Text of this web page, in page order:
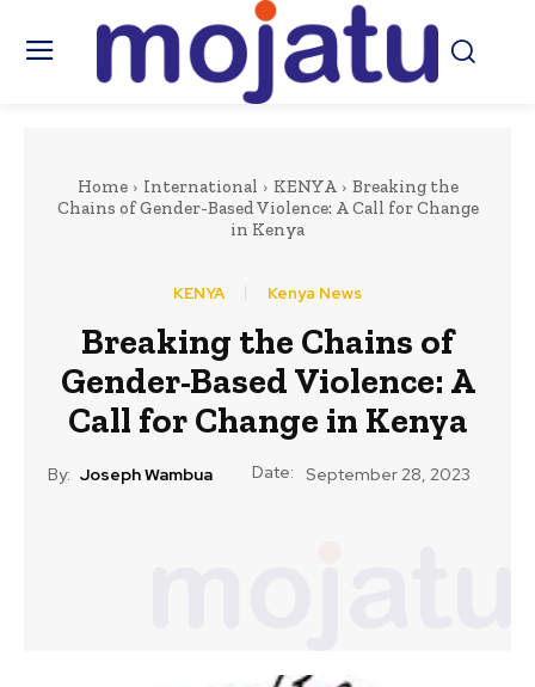
Home International KENYA
Breaking the
Chains of Gender-Based Violence: A Call for Change
in Kenya
KENYA Kenya News
Breaking the Chains of
Gender-Based Violence: A
Call for Change in Kenya
By: Joseph Wambua Date: September 28, 2023